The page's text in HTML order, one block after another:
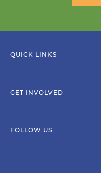
QUICK LINKS
GET INVOLVED
FOLLOW US